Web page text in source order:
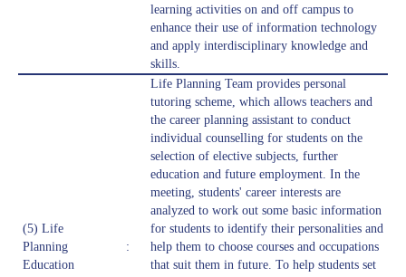
learning activities on and off campus to
enhance their use of information technology
and apply interdisciplinary knowledge and
skills.
(5) Life
Planning
Education
:
Life Planning Team provides personal
tutoring scheme, which allows teachers and
the career planning assistant to conduct
individual counselling for students on the
selection of elective subjects, further
education and future employment. In the
meeting, students' career interests are
analyzed to work out some basic information
for students to identify their personalities and
help them to choose courses and occupations
that suit them in future. To help students set